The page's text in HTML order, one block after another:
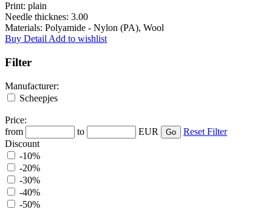
Print: plain
Needle thicknes: 3.00
Materials: Polyamide - Nylon (PA), Wool
Buy Detail Add to wishlist
Filter
Manufacturer:
Scheepjes
Price:
from
to EUR
Reset Filter
Discount
-10%
-20%
-30%
-40%
-50%